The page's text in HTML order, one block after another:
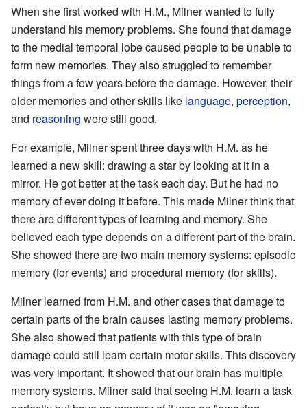
When she first worked with H.M., Milner wanted to fully
understand his memory problems. She found that damage
to the medial temporal lobe caused people to be unable to
form new memories. They also struggled to remember
things from a few years before the damage. However, their
older memories and other skills like language, perception,
and reasoning were still good.
For example, Milner spent three days with H.M. as he
learned a new skill: drawing a star by looking at it in a
mirror. He got better at the task each day. But he had no
memory of ever doing it before. This made Milner think that
there are different types of learning and memory. She
believed each type depends on a different part of the brain.
She showed there are two main memory systems: episodic
memory (for events) and procedural memory (for skills).
Milner learned from H.M. and other cases that damage to
certain parts of the brain causes lasting memory problems.
She also showed that patients with this type of brain
damage could still learn certain motor skills. This discovery
was very important. It showed that our brain has multiple
memory systems. Milner said that seeing H.M. learn a task